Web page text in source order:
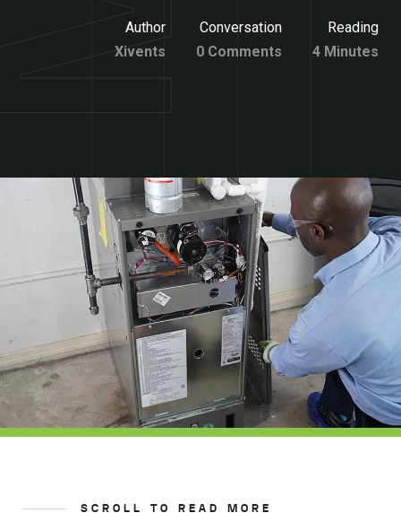
Author
Xivents
Conversation
0 Comments
Reading
4 Minutes
SCROLL TO READ MORE